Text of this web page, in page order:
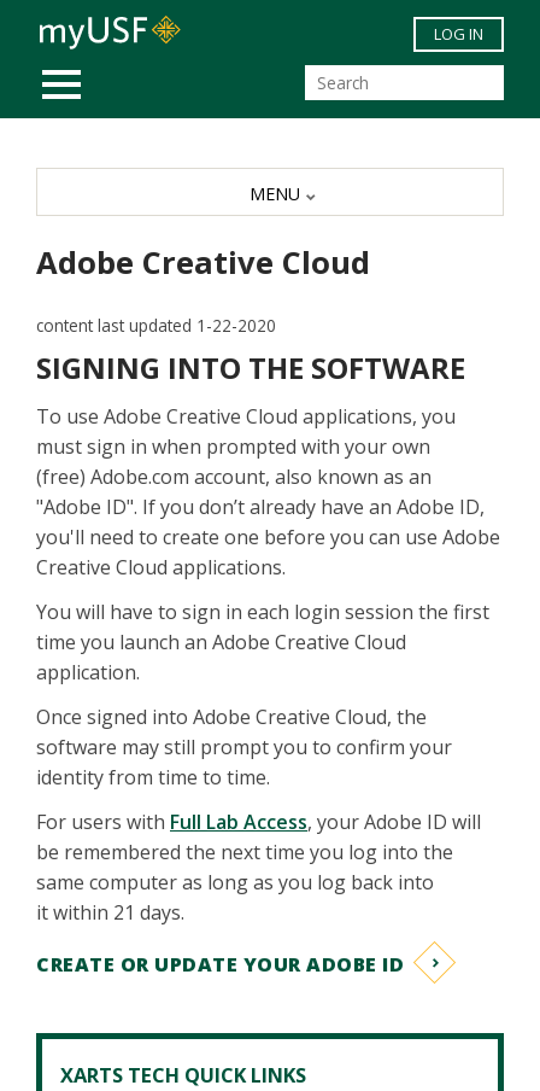
Skip to main content
MOBILE MENU
LOG IN
Adobe Creative Cloud
content last updated 1-22-2020
SIGNING INTO THE SOFTWARE
To use Adobe Creative Cloud applications, you
must sign in when prompted with your own
(free) Adobe.com account, also known as an
"Adobe ID". If you don’t already have an Adobe ID,
you'll need to create one before you can use Adobe
Creative Cloud applications.
You will have to sign in each login session the first
time you launch an Adobe Creative Cloud
application.
Once signed into Adobe Creative Cloud, the
software may still prompt you to confirm your
identity from time to time.
For users with Full Lab Access, your Adobe ID will
be remembered the next time you log into the
same computer as long as you log back into
it within 21 days.
CREATE OR UPDATE YOUR ADOBE ID
MENU
XARTS TECH QUICK LINKS